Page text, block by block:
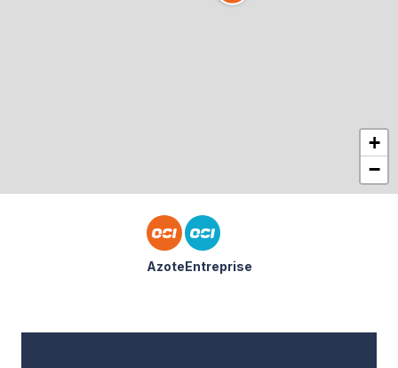
+
−
AzoteEntreprise